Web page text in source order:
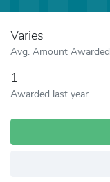
Varies
Avg. Amount Awarded
1
Awarded last year